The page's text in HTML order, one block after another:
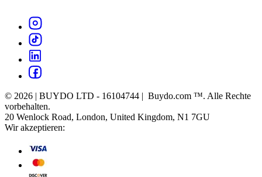
© 2026 | BUYDO LTD - 16104744 | Buydo.com ™. Alle Rechte
vorbehalten.
20 Wenlock Road, London, United Kingdom, N1 7GU
Wir akzeptieren: